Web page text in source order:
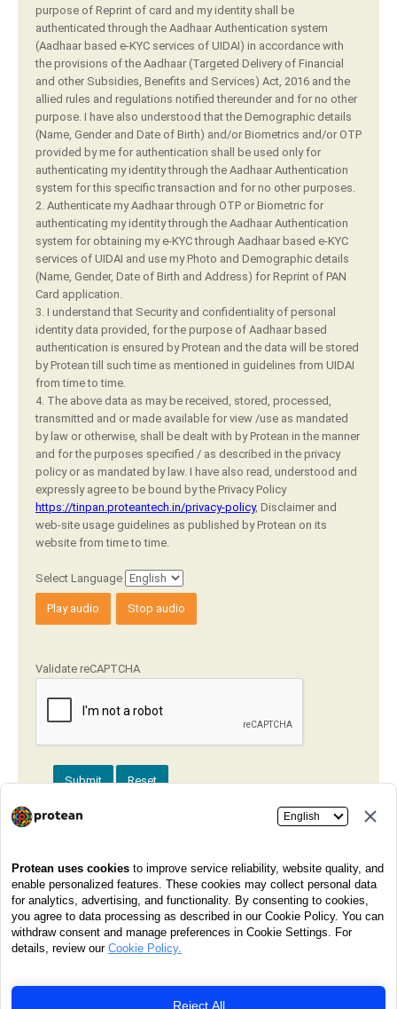
purpose of Reprint of card and my identity shall be
authenticated through the Aadhaar Authentication system
(Aadhaar based e-KYC services of UIDAI) in accordance with
the provisions of the Aadhaar (Targeted Delivery of Financial
and other Subsidies, Benefits and Services) Act, 2016 and the
allied rules and regulations notified thereunder and for no other
purpose. I have also understood that the Demographic details
(Name, Gender and Date of Birth) and/or Biometrics and/or OTP
provided by me for authentication shall be used only for
authenticating my identity through the Aadhaar Authentication
system for this specific transaction and for no other purposes.
2. Authenticate my Aadhaar through OTP or Biometric for
authenticating my identity through the Aadhaar Authentication
system for obtaining my e-KYC through Aadhaar based e-KYC
services of UIDAI and use my Photo and Demographic details
(Name, Gender, Date of Birth and Address) for Reprint of PAN
Card application.
3. I understand that Security and confidentiality of personal
identity data provided, for the purpose of Aadhaar based
authentication is ensured by Protean and the data will be stored
by Protean till such time as mentioned in guidelines from UIDAI
from time to time.
4. The above data as may be received, stored, processed,
transmitted and or made available for view /use as mandated
by law or otherwise, shall be dealt with by Protean in the manner
and for the purposes specified / as described in the privacy
policy or as mandated by law. I have also read, understood and
expressly agree to be bound by the Privacy Policy
https://tinpan.proteantech.in/privacy-policy, Disclaimer and
web-site usage guidelines as published by Protean on its
website from time to time.
Select Language
Play audio Stop audio
Validate reCAPTCHA
Submit Reset
Got a question or need assistance? Our dedicated customer
care team is ready to help! Just give us a call at 020-
27218080any day between